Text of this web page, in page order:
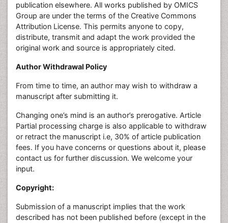
publication elsewhere. All works published by OMICS
Group are under the terms of the Creative Commons
Attribution License. This permits anyone to copy,
distribute, transmit and adapt the work provided the
original work and source is appropriately cited.
Author Withdrawal Policy
From time to time, an author may wish to withdraw a
manuscript after submitting it.
Changing one’s mind is an author’s prerogative. Article
Partial processing charge is also applicable to withdraw
or retract the manuscript i.e, 30% of article publication
fees. If you have concerns or questions about it, please
contact us for further discussion. We welcome your
input.
Copyright:
Submission of a manuscript implies that the work
described has not been published before (except in the